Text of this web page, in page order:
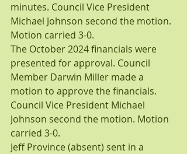
minutes. Council Vice President
Michael Johnson second the motion.
Motion carried 3-0.
The October 2024 financials were
presented for approval. Council
Member Darwin Miller made a
motion to approve the financials.
Council Vice President Michael
Johnson second the motion. Motion
carried 3-0.
Jeff Province (absent) sent in a